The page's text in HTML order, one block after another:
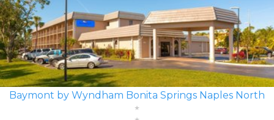
Baymont by Wyndham Bonita Springs Naples North